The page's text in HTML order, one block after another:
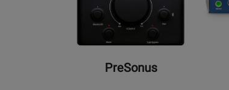
PreSonus
MicroStation
BluetoothPreSonus